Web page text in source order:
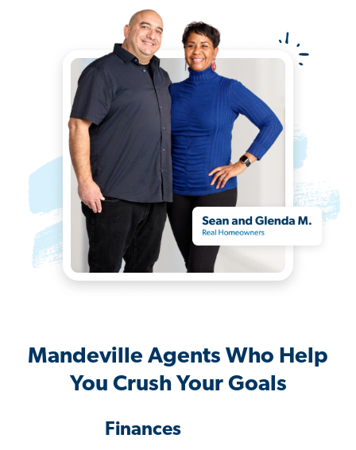
Mandeville Agents Who Help
You Crush Your Goals
Finances